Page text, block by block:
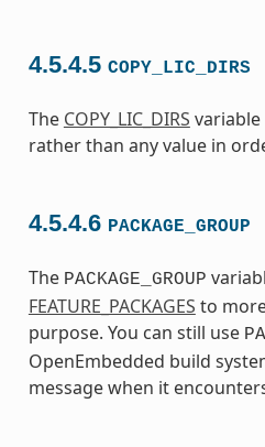
4.5.4.5 COPY_LIC_DIRS
The COPY_LIC_DIRS variable
rather than any value in
4.5.4.6 PACKAGE_GROUP
The PACKAGE_GROUP
FEATURE_PACKAGES to
purpose. You can still use
OpenEmbedded build
message when it